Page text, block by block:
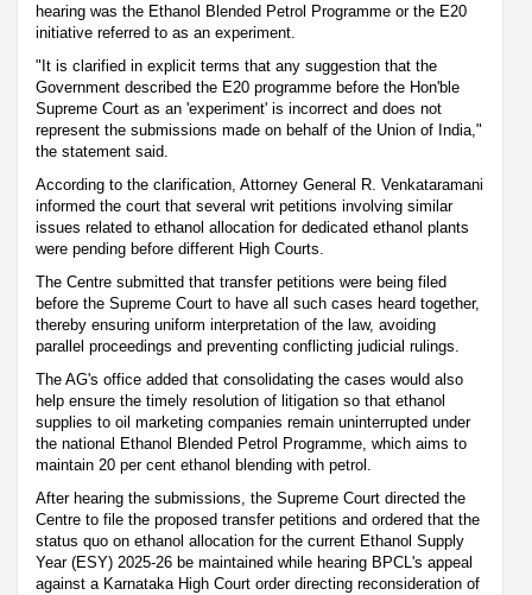
hearing was the Ethanol Blended Petrol Programme or the E20
initiative referred to as an experiment.
"It is clarified in explicit terms that any suggestion that the
Government described the E20 programme before the Hon'ble
Supreme Court as an 'experiment' is incorrect and does not
represent the submissions made on behalf of the Union of India,"
the statement said.
According to the clarification, Attorney General R. Venkataramani
informed the court that several writ petitions involving similar
issues related to ethanol allocation for dedicated ethanol plants
were pending before different High Courts.
The Centre submitted that transfer petitions were being filed
before the Supreme Court to have all such cases heard together,
thereby ensuring uniform interpretation of the law, avoiding
parallel proceedings and preventing conflicting judicial rulings.
The AG's office added that consolidating the cases would also
help ensure the timely resolution of litigation so that ethanol
supplies to oil marketing companies remain uninterrupted under
the national Ethanol Blended Petrol Programme, which aims to
maintain 20 per cent ethanol blending with petrol.
After hearing the submissions, the Supreme Court directed the
Centre to file the proposed transfer petitions and ordered that the
status quo on ethanol allocation for the current Ethanol Supply
Year (ESY) 2025-26 be maintained while hearing BPCL's appeal
against a Karnataka High Court order directing reconsideration of